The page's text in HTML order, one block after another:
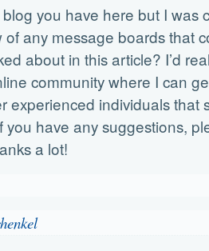
you have here but I was
of any message boards that
about in this article? I’d
community where I can
experienced individuals that
you have any suggestions,
a lot!